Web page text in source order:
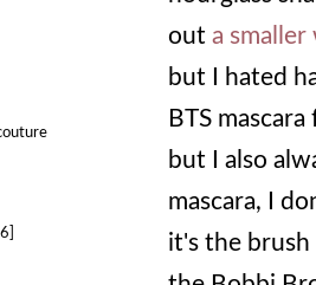
out a smaller
but I hated
BTS
but I also
mascara, I
it's the brush